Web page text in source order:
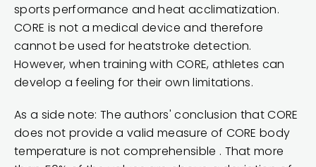
sports performance and heat acclimatization.
CORE is not a medical device and therefore
cannot be used for heatstroke detection.
However, when training with CORE, athletes can
develop a feeling for their own limitations.
As a side note: The authors' conclusion that CORE
does not provide a valid measure of CORE body
temperature is not comprehensible . That more